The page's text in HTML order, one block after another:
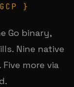
}
Go binary,
Nine native
more via